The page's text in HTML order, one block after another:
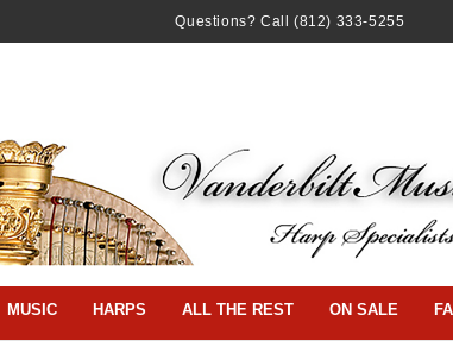
Questions? Call(812) 333-5255
MUSIC HARPS ALL THE REST ON SALE